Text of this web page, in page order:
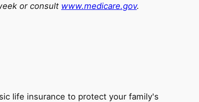
or consult www.medicare.gov.
life insurance to protect your family's